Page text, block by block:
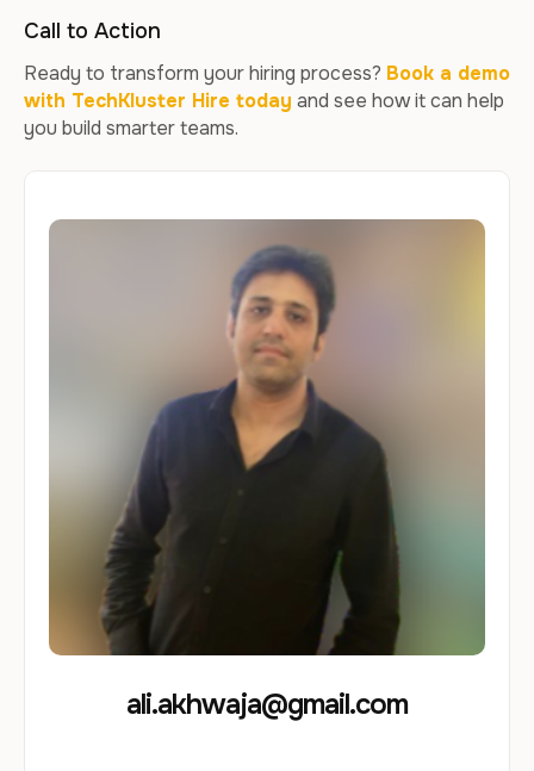
Call to Action
Ready to transform your hiring process? Book a demo
with TechKluster Hire today and see how it can help
you build smarter teams.
ali.akhwaja@gmail.com